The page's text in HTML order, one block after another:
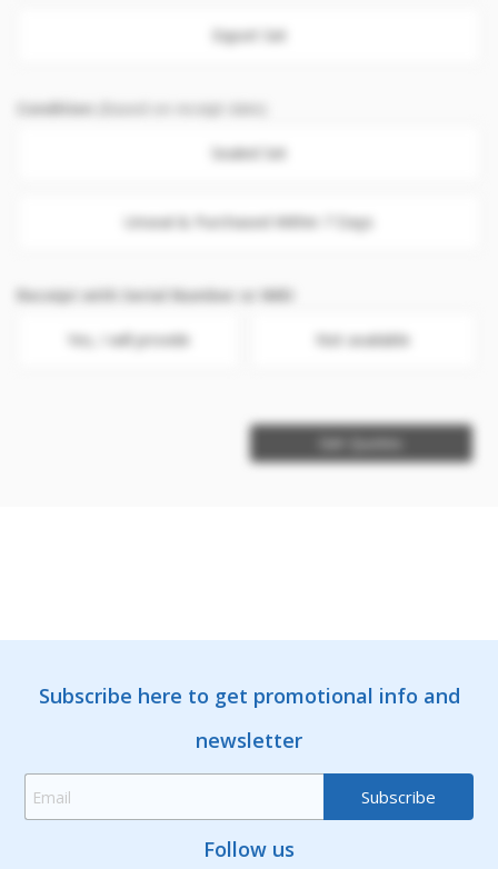
Export Set
Condition (Based on receipt date)
Sealed Set
Unseal & Purchased Within 7 Days
Receipt with Serial Number or IMEI
Yes, I will provide Not available
Get Quotes
Subscribe here to get promotional info and
newsletter
Follow us